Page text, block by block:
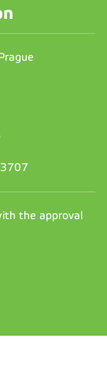
the approval